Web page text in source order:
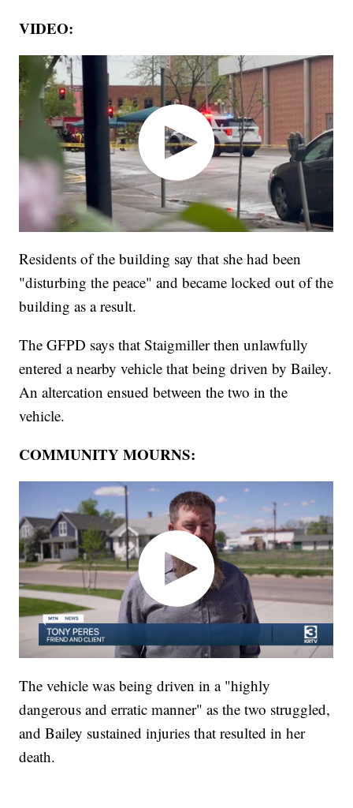
VIDEO:
Residents of the building say that she had been
"disturbing the peace" and became locked out of the
building as a result.
The GFPD says that Staigmiller then unlawfully
entered a nearby vehicle that being driven by Bailey.
An altercation ensued between the two in the
vehicle.
COMMUNITY MOURNS:
The vehicle was being driven in a "highly
dangerous and erratic manner" as the two struggled,
and Bailey sustained injuries that resulted in her
death.